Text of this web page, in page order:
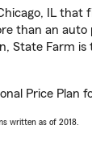
IL that
than an
State Farm
Price Plan
written as of 2018.